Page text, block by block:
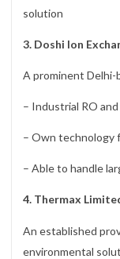
solution
3. Doshi Ion
A prominent Delhi-
– Industrial RO
– Own technology
– Able to handle
4. Thermax
An established
environmental